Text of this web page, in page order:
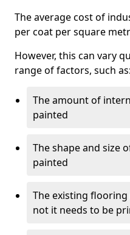
The average cost of
per coat per square
However, this can vary
range of factors, such as:
The amount of
painted
The shape and size
painted
The existing
not it needs to be